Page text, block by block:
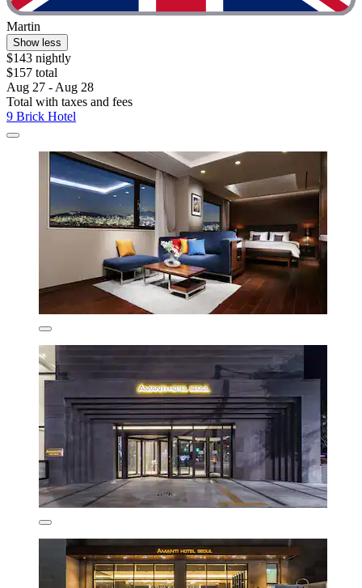
Martin
Show less
$143 nightly
$157 total
Aug 27 - Aug 28
Total with taxes and fees
9 Brick Hotel